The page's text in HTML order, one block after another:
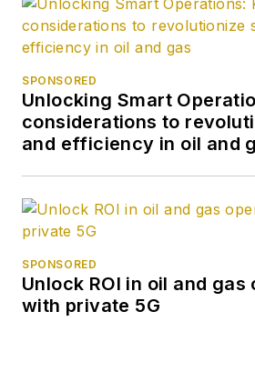
SPONSORED
Unlocking Smart
considerations to
and efficiency in oil and
SPONSORED
Unlock ROI in oil and gas
with private 5G